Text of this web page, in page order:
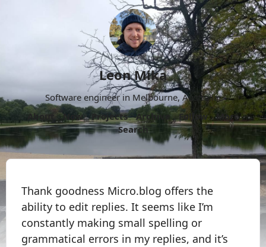
Leon Mika
Software engineer in Melbourne, Australia.
About
Now Projects Archive Follow
More
Search
Thank goodness Micro.blog offers the
ability to edit replies. It seems like I’m
constantly making small spelling or
grammatical errors in my replies, and it’s